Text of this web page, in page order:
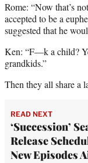
Rome: “Now that’s
accepted to be a
suggested that he
Ken: “F—k a child?
grandkids.”
Then they all share a
READ NEXT
‘Succession’
Release
New Episodes